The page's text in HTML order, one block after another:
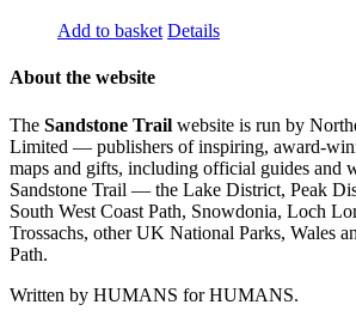
Add to basket Details
About the website
The Sandstone Trail website is run by
Limited — publishers of inspiring, award-
maps and gifts, including official guides and
Sandstone Trail — the Lake District, Peak
South West Coast Path, Snowdonia, Loch
Trossachs, other UK National Parks, Wales
Path.
Written by HUMANS for HUMANS.